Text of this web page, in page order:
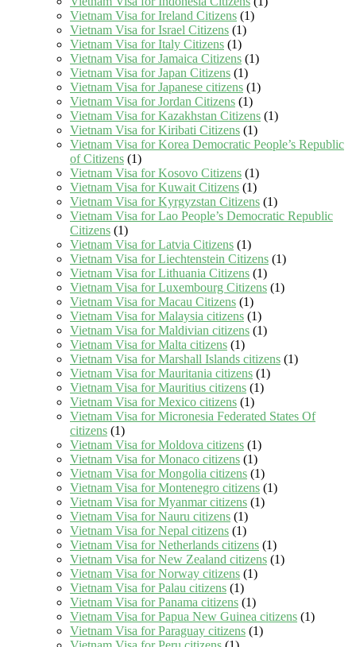
Vietnam Visa for Ireland Citizens (1)
Vietnam Visa for Israel Citizens (1)
Vietnam Visa for Italy Citizens (1)
Vietnam Visa for Jamaica Citizens (1)
Vietnam Visa for Japan Citizens (1)
Vietnam Visa for Japanese citizens (1)
Vietnam Visa for Jordan Citizens (1)
Vietnam Visa for Kazakhstan Citizens (1)
Vietnam Visa for Kiribati Citizens (1)
Vietnam Visa for Korea Democratic People’s Republic
of Citizens (1)
Vietnam Visa for Kosovo Citizens (1)
Vietnam Visa for Kuwait Citizens (1)
Vietnam Visa for Kyrgyzstan Citizens (1)
Vietnam Visa for Lao People’s Democratic Republic
Citizens (1)
Vietnam Visa for Latvia Citizens (1)
Vietnam Visa for Liechtenstein Citizens (1)
Vietnam Visa for Lithuania Citizens (1)
Vietnam Visa for Luxembourg Citizens (1)
Vietnam Visa for Macau Citizens (1)
Vietnam Visa for Malaysia citizens (1)
Vietnam Visa for Maldivian citizens (1)
Vietnam Visa for Malta citizens (1)
Vietnam Visa for Marshall Islands citizens (1)
Vietnam Visa for Mauritania citizens (1)
Vietnam Visa for Mauritius citizens (1)
Vietnam Visa for Mexico citizens (1)
Vietnam Visa for Micronesia Federated States Of
citizens (1)
Vietnam Visa for Moldova citizens (1)
Vietnam Visa for Monaco citizens (1)
Vietnam Visa for Mongolia citizens (1)
Vietnam Visa for Montenegro citizens (1)
Vietnam Visa for Myanmar citizens (1)
Vietnam Visa for Nauru citizens (1)
Vietnam Visa for Nepal citizens (1)
Vietnam Visa for Netherlands citizens (1)
Vietnam Visa for New Zealand citizens (1)
Vietnam Visa for Norway citizens (1)
Vietnam Visa for Palau citizens (1)
Vietnam Visa for Panama citizens (1)
Vietnam Visa for Papua New Guinea citizens (1)
Vietnam Visa for Paraguay citizens (1)